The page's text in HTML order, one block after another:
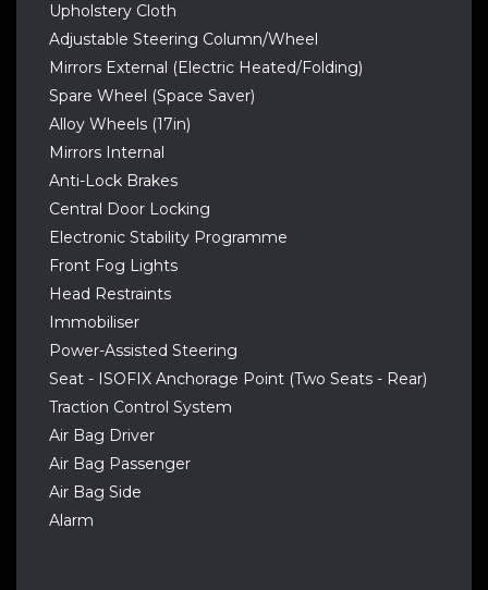
Upholstery Cloth
Adjustable Steering Column/Wheel
Mirrors External (Electric Heated/Folding)
Spare Wheel (Space Saver)
Alloy Wheels (17in)
Mirrors Internal
Anti-Lock Brakes
Central Door Locking
Electronic Stability Programme
Front Fog Lights
Head Restraints
Immobiliser
Power-Assisted Steering
Seat - ISOFIX Anchorage Point (Two Seats - Rear)
Traction Control System
Air Bag Driver
Air Bag Passenger
Air Bag Side
Alarm